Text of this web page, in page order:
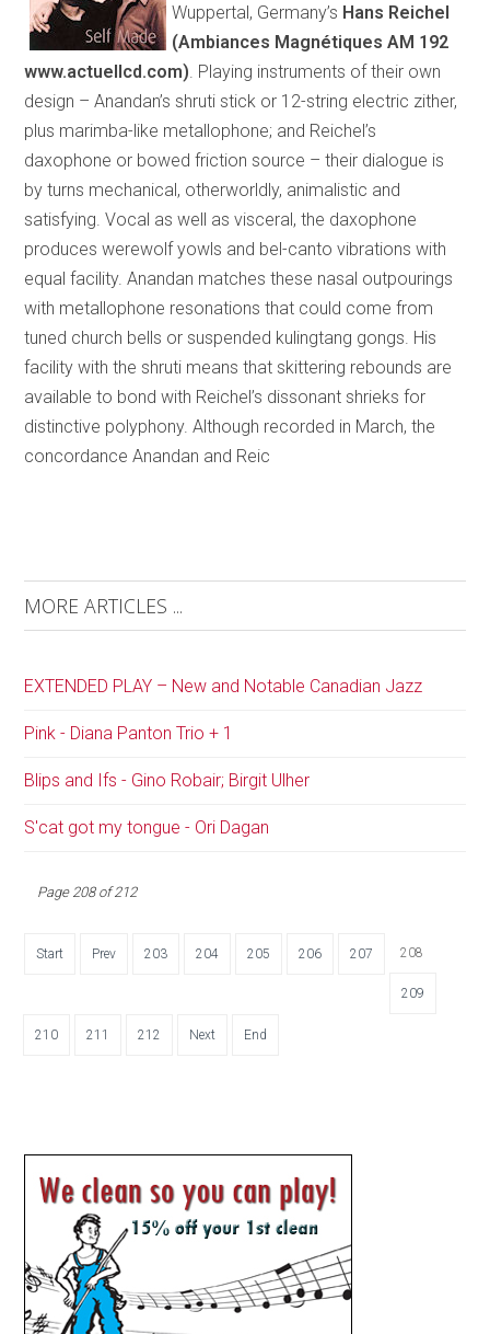
Wuppertal, Germany’s Hans Reichel
(Ambiances Magnétiques AM 192
www.actuellcd.com) Playing instruments of their own
design – Anandan’s shruti stick or 12-string electric zither,
plus marimba-like metallophone; and Reichel’s
daxophone or bowed friction source – their dialogue is
by turns mechanical, otherworldly, animalistic and
satisfying. Vocal as well as visceral, the daxophone
produces werewolf yowls and bel-canto vibrations with
equal facility. Anandan matches these nasal outpourings
with metallophone resonations that could come from
tuned church bells or suspended kulingtang gongs. His
facility with the shruti means that skittering rebounds are
available to bond with Reichel’s dissonant shrieks for
distinctive polyphony. Although recorded in March, the
concordance Anandan and Reic
MORE ARTICLES ...
EXTENDED PLAY – New and Notable Canadian Jazz
Pink - Diana Panton Trio + 1
Blips and Ifs - Gino Robair; Birgit Ulher
S'cat got my tongue - Ori Dagan
Page 208 of 212
Start Prev 203 204 205 206 207 208
209
210 211 212 Next End